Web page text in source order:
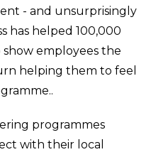
- and unsurprisingly
has helped 100,000
employees the
helping them to feel
programmes
with their local